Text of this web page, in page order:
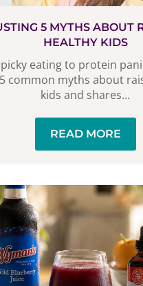
5 MYTHS ABOUT
HEALTHY KIDS
eating to protein
common myths about
kids and shares...
READ MORE